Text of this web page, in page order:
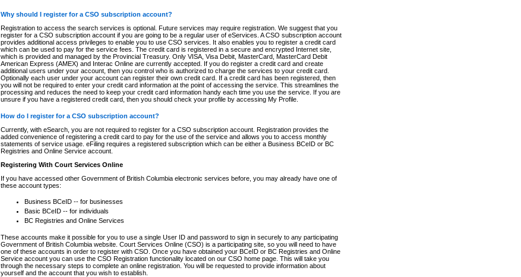
Why should I register for a CSO subscription account?
Registration to access the search services is optional. Future services may require registration. We suggest that you
register for a CSO subscription account if you are going to be a regular user of eServices. A CSO subscription account
provides additional access privileges to enable you to use CSO services. It also enables you to register a credit card
which can be used to pay for the service fees. The credit card is registered in a secure and encrypted Internet site,
which is provided and managed by the Provincial Treasury. Only VISA, Visa Debit, MasterCard, MasterCard Debit
American Express (AMEX) and Interac Online are currently accepted. If you do register a credit card and create
additional users under your account, then you control who is authorized to charge the services to your credit card.
Optionally each user under your account can register their own credit card. If a credit card has been registered, then
you will not be required to enter your credit card information at the point of accessing the service. This streamlines the
processing and reduces the need to keep your credit card information handy each time you use the service. If you are
unsure if you have a registered credit card, then you should check your profile by accessing My Profile.
How do I register for a CSO subscription account?
Currently, with eSearch, you are not required to register for a CSO subscription account. Registration provides the
added convenience of registering a credit card to pay for the use of the service and allows you to access monthly
statements of service usage. eFiling requires a registered subscription which can be either a Business BCeID or BC
Registries and Online Service account.
Registering With Court Services Online
If you have accessed other Government of British Columbia electronic services before, you may already have one of
these account types:
Business BCeID -- for businesses
Basic BCeID -- for individuals
BC Registries and Online Services
These accounts make it possible for you to use a single User ID and password to sign in securely to any participating
Government of British Columbia website. Court Services Online (CSO) is a participating site, so you will need to have
one of these accounts in order to register with CSO. Once you have obtained your BCeID or BC Registries and Online
Service account you can use the CSO Registration functionality located on our CSO home page. This will take you
through the necessary steps to complete an online registration. You will be requested to provide information about
yourself and the account that you wish to establish.